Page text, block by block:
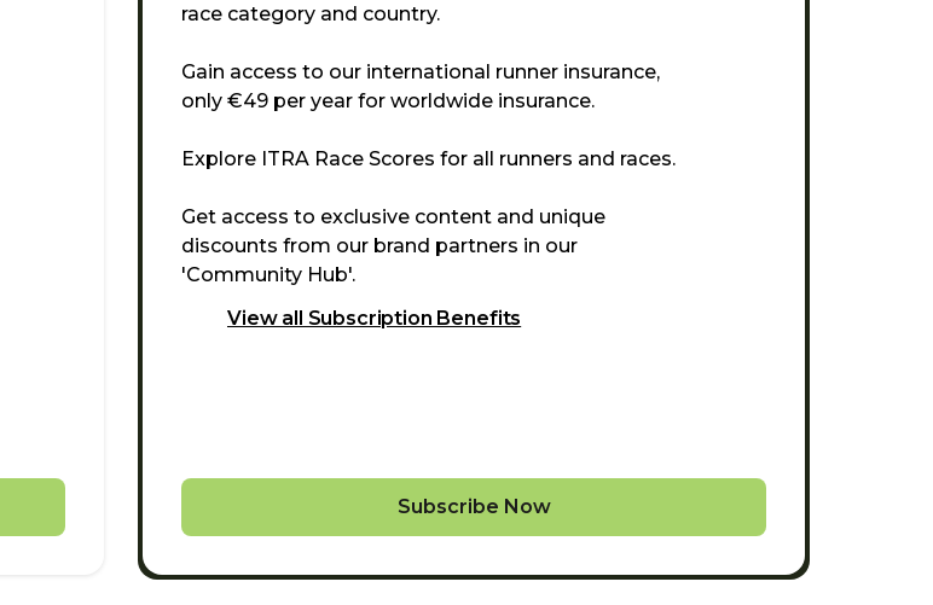
race category and country.
Gain access to our international runner insurance,
only €49 per year for worldwide insurance.
Explore ITRA Race Scores for all runners and races.
Get access to exclusive content and unique
discounts from our brand partners in our
'Community Hub'.
View all Subscription Benefits
Subscribe Now